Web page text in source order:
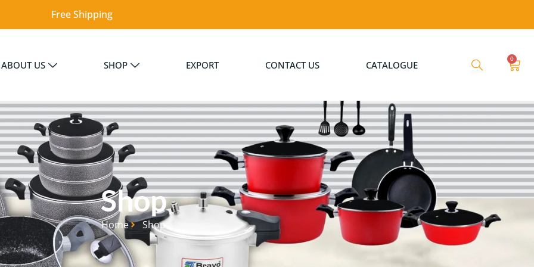
Free Shipping
ABOUT US SHOP EXPORT CONTACT US CATALOGUE
0
Cart
Shop
Home Shop